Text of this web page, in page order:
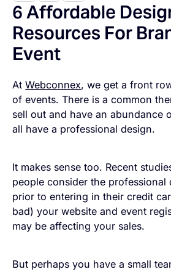
6 Affordable
Resources For
Event
AtWebconnex, we get a front
of events. There is a common
sell out and have an abundance
all have a professional design.
It makes sense too. Recent
people consider the
prior to entering in their credit
bad) your website and event
may be affecting your sales.
But perhaps you have a small